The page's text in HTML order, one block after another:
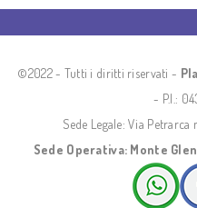
©2022 - Tutti i diritti riservati -
- P.I.:
Sede Legale: Via
Sede Operativa: Monte